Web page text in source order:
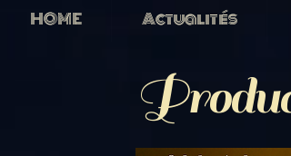
HOME Actualités